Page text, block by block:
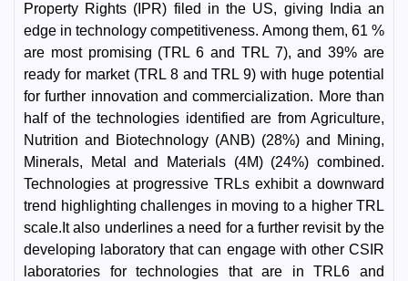
Property Rights (IPR) filed in the US, giving India an
edge in technology competitiveness. Among them, 61 %
are most promising (TRL 6 and TRL 7), and 39% are
ready for market (TRL 8 and TRL 9) with huge potential
for further innovation and commercialization. More than
half of the technologies identified are from Agriculture,
Nutrition and Biotechnology (ANB) (28%) and Mining,
Minerals, Metal and Materials (4M) (24%) combined.
Technologies at progressive TRLs exhibit a downward
trend highlighting challenges in moving to a higher TRL
scale.It also underlines a need for a further revisit by the
developing laboratory that can engage with other CSIR
laboratories for technologies that are in TRL6 and